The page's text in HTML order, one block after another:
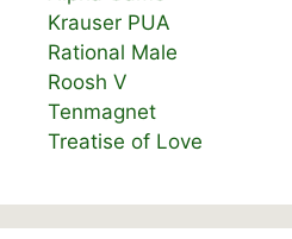
Krauser PUA
Rational Male
Roosh V
Tenmagnet
Treatise of Love